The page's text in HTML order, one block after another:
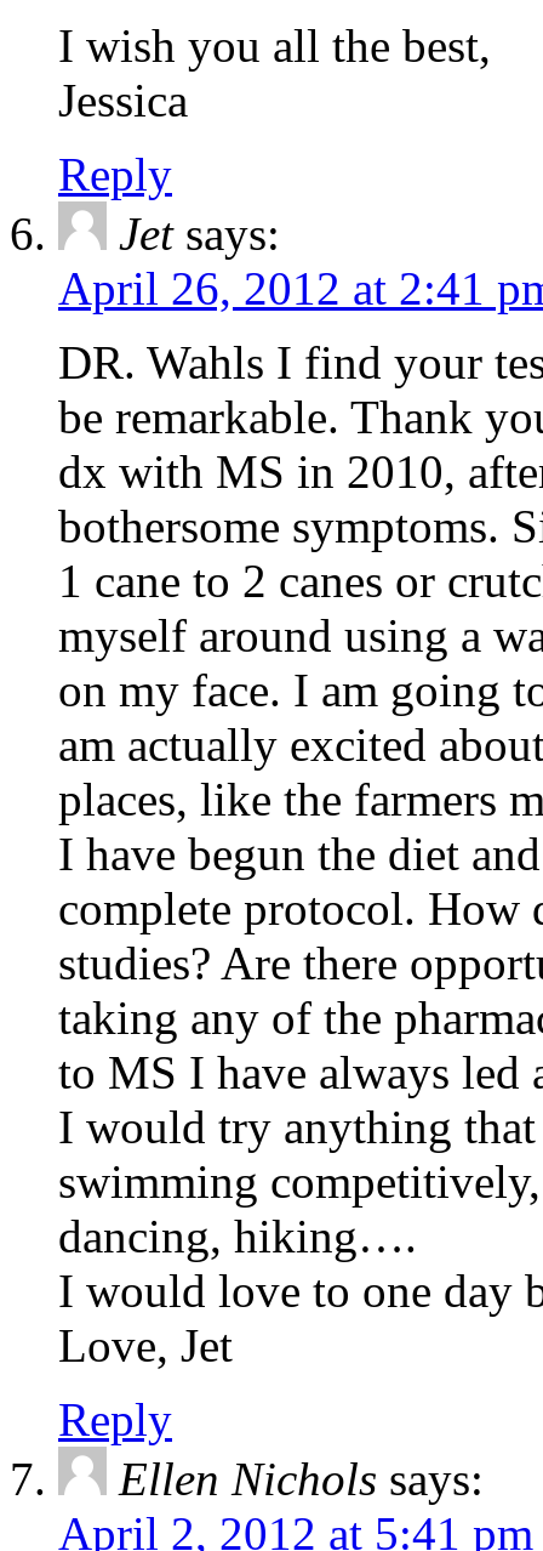
I wish you all the best,
Jessica
Reply
Jet says:
April 26, 2012 at 2:41
DR. Wahls I find your
be remarkable. Thank
dx with MS in 2010,
bothersome symptoms.
1 cane to 2 canes or
myself around using a
on my face. I am going
am actually excited
places, like the farmers
I have begun the diet
complete protocol. How
studies? Are there
taking any of the
to MS I have always
I would try anything
swimming
dancing, hiking….
I would love to one day
Love, Jet
Reply
Ellen Nichols says:
April 2, 2012 at 5:41 pm